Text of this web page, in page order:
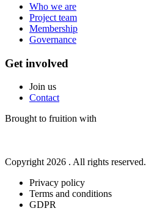
Who we are
Project team
Membership
Governance
Get involved
Join us
Contact
Brought to fruition with
Copyright 2026 . All rights reserved.
Privacy policy
Terms and conditions
GDPR